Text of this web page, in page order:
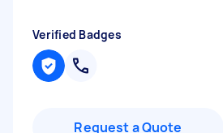
Verified Badges
Request a Quote